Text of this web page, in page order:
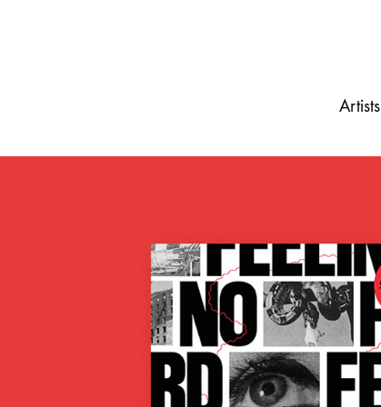
Artists